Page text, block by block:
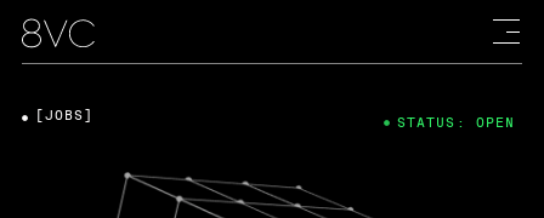
[JOBS] STATUS: OPEN